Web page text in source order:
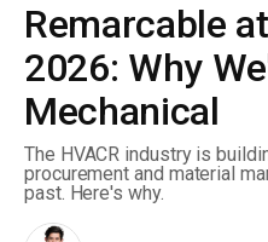
Remarcable
2026: Why
Mechanical
The HVACR industry is
procurement and material
past. Here's why.